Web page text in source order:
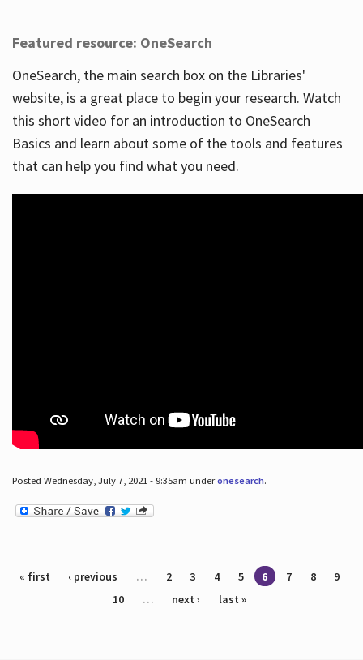
Featured resource: OneSearch
OneSearch, the main search box on the Libraries'
website, is a great place to begin your research. Watch
this short video for an introduction to OneSearch
Basics and learn about some of the tools and features
that can help you find what you need.
Posted Wednesday, July 7, 2021 - 9:35am underonesearch.
Pages
« first ‹ previous … 2 3 4 5 6 7 8
9
10
… next › last »